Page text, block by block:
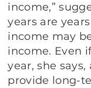
income,”
years are
income may
income. Even
year, she
provide long-